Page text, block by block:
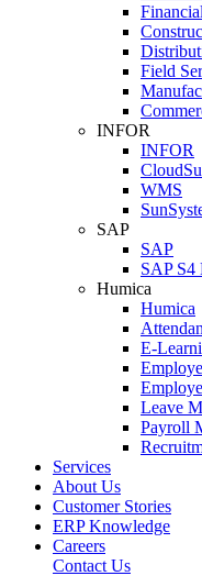
Field
INFOR
INFOR
WMS
SAP
SAP
SAP
Humica
Humica
E-
Leave
Payroll
Services
About Us
Customer Stories
ERP Knowledge
Careers
Contact Us